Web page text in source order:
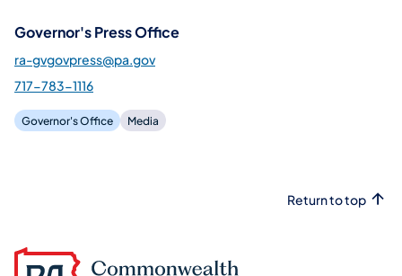
Governor's Press Office
ra-gvgovpress@pa.gov
717-783-1116
Governor's Office Media
Return to top